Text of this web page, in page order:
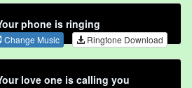
phone is ringing
Change Music Ringtone Download
love one is calling you